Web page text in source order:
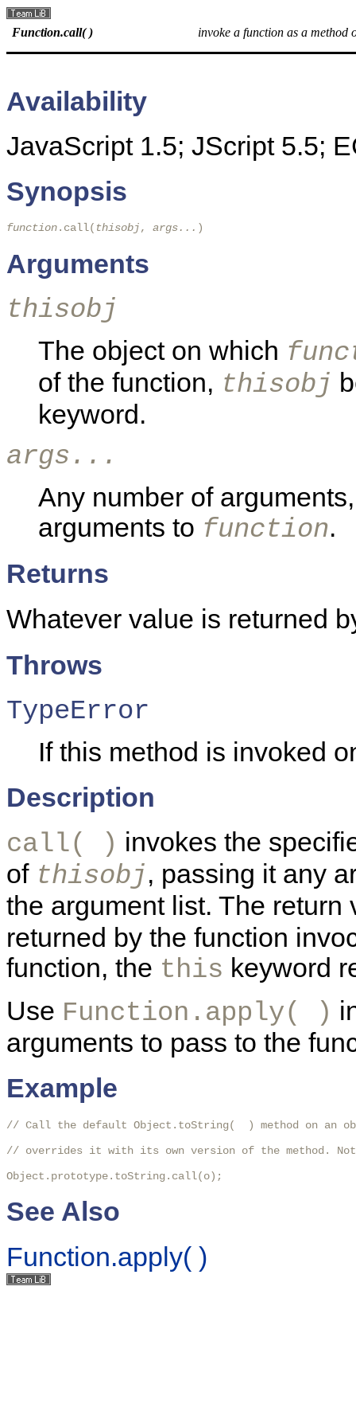
Function.call( ) invoke a function as a method
Availability
JavaScript 1.5; JScript 5.5;
Synopsis
function.call( thisobj, args... )
Arguments
thisobj
The object on which
of the function, thisobj
keyword.
args...
Any number of
arguments to function.
Returns
Whatever value is returned
Throws
TypeError
If this method is invoked
Description
call( ) invokes the
of thisobj, passing it any
the argument list. The
returned by the function
function, the this keyword
Use Function.apply( )
arguments to pass to the
Example
// Call the default Object.toString(  ) method on an
// overrides it with its own version of the method.
Object.prototype.toString.call(o);
See Also
Function.apply( )